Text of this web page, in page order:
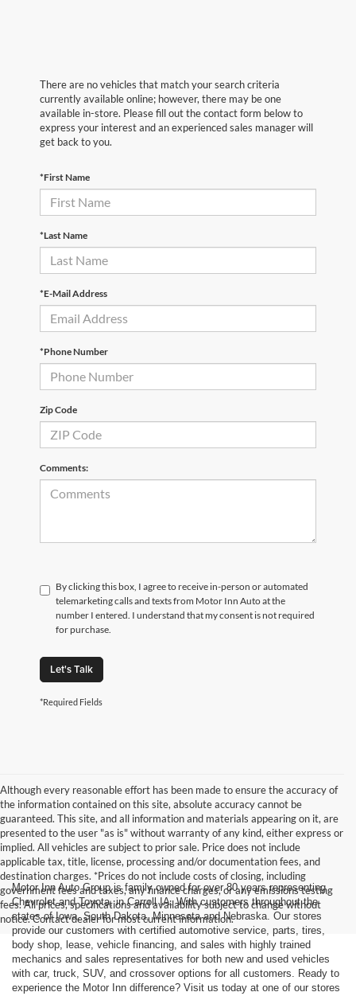
There are no vehicles that match your search criteria
currently available online; however, there may be one
available in-store. Please fill out the contact form below to
express your interest and an experienced sales manager will
get back to you.
*First Name
*Last Name
*E-Mail Address
*Phone Number
Zip Code
Comments:
By clicking this box, I agree to receive in-person or automated
telemarketing calls and texts from Motor Inn Auto at the
number I entered. I understand that my consent is not required
for purchase.
Let's Talk
*Required Fields
Although every reasonable effort has been made to ensure the accuracy of
the information contained on this site, absolute accuracy cannot be
guaranteed. This site, and all information and materials appearing on it, are
presented to the user "as is" without warranty of any kind, either express or
implied. All vehicles are subject to prior sale. Price does not include
applicable tax, title, license, processing and/or documentation fees, and
destination charges. *Prices do not include costs of closing, including
government fees and taxes, any finance charges, or any emissions testing
fees. All prices, specifications and availability subject to change without
notice. Contact dealer for most current information.
Motor Inn Auto Group is family owned for over 80 years representing
Chevrolet and Toyota, in Carroll IA. With customers throughout the
states of Iowa, South Dakota, Minnesota and Nebraska. Our stores
provide our customers with certified automotive service, parts, tires,
body shop, lease, vehicle financing, and sales with highly trained
mechanics and sales representatives for both new and used vehicles
with car, truck, SUV, and crossover options for all customers. Ready to
experience the Motor Inn difference? Visit us today at one of our stores